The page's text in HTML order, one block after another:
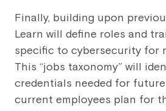
Finally, building upon
Learn will define roles and
specific to cybersecurity for
This “jobs taxonomy” will
credentials needed for
current employees plan for